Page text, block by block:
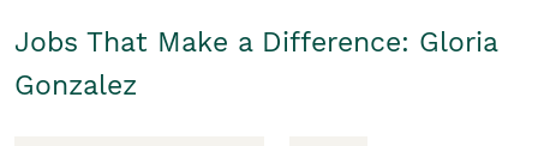
Jobs That Make a Difference: Gloria
Gonzalez